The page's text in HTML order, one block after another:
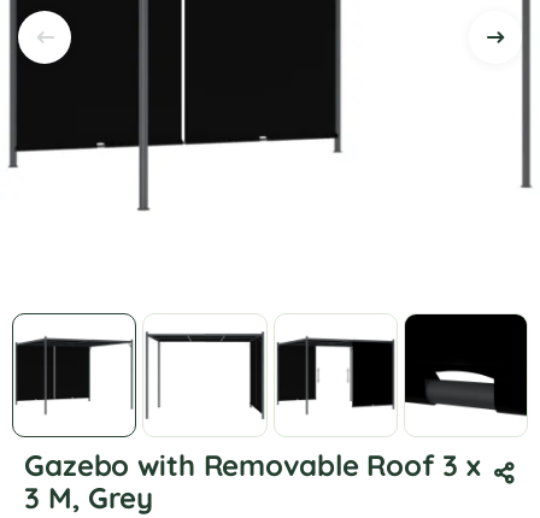
Gazebo with Removable Roof 3 x
3 M, Grey